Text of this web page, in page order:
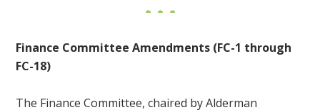
Finance Committee Amendments (FC-1 through
FC-18)
The Finance Committee, chaired by Alderman